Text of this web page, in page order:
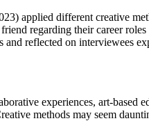
applied different creative
regarding their career
and reflected on interviewees
experiences, art-based
methods may seem